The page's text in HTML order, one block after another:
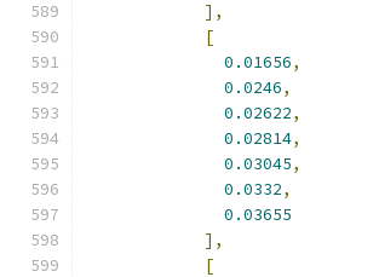
],
[
0.01656,
0.0246,
0.02622,
0.02814,
0.03045,
0.0332,
0.03655
],
[